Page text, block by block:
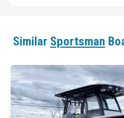
Similar Sportsman